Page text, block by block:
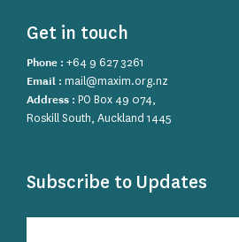
Get in touch
Phone : +64 9 627 3261
Email : mail@maxim.org.nz
Address : PO Box 49 074,
Roskill South, Auckland 1445
Subscribe to Updates